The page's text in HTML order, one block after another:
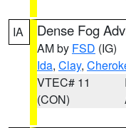
IA Dense Fog
AM by FSD (IG)
Ida, Clay,
VTEC# 11
(CON)